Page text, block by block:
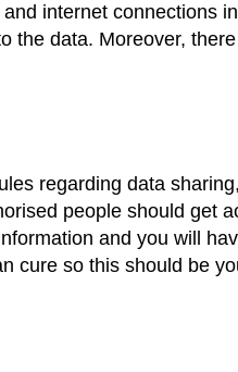
internet connections
the data. Moreover,
regarding data
people should get
and you will
cure so this should be